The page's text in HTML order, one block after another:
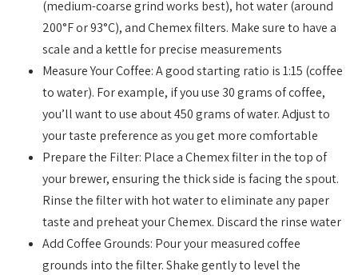
(medium-coarse grind works best), hot water (around
200°F or 93°C), and Chemex filters. Make sure to have a
scale and a kettle for precise measurements
Measure Your Coffee: A good starting ratio is 1:15 (coffee
to water). For example, if you use 30 grams of coffee,
you’ll want to use about 450 grams of water. Adjust to
your taste preference as you get more comfortable
Prepare the Filter: Place a Chemex filter in the top of
your brewer, ensuring the thick side is facing the spout.
Rinse the filter with hot water to eliminate any paper
taste and preheat your Chemex. Discard the rinse water
Add Coffee Grounds: Pour your measured coffee
grounds into the filter. Shake gently to level the